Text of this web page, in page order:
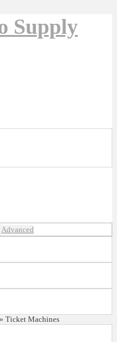
Advanced
» Ticket Machines